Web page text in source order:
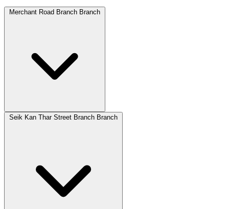
Merchant Road Branch Branch
Seik Kan Thar Street Branch Branch